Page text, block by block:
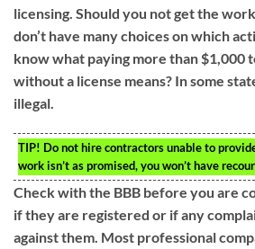
licensing. Should you not get the
don’t have many choices on which
know what paying more than $1,000
without a license means? In some
illegal.
TIP! Do not hire contractors unable to
work isn’t as promised, you won’t have
Check with the BBB before you are
if they are registered or if any
against them. Most professional